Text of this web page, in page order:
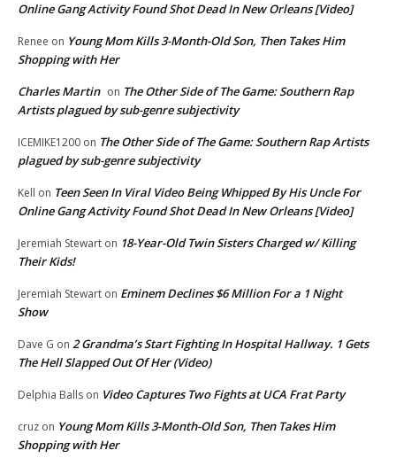
Online Gang Activity Found Shot Dead In New Orleans [Video]
Renee on Young Mom Kills 3-Month-Old Son, Then Takes Him
Shopping with Her
Charles Martin on The Other Side of The Game: Southern Rap
Artists plagued by sub-genre subjectivity
ICEMIKE1200 on The Other Side of The Game: Southern Rap Artists
plagued by sub-genre subjectivity
Kell on Teen Seen In Viral Video Being Whipped By His Uncle For
Online Gang Activity Found Shot Dead In New Orleans [Video]
Jeremiah Stewart on 18-Year-Old Twin Sisters Charged w/ Killing
Their Kids!
Jeremiah Stewart on Eminem Declines $6 Million For a 1 Night
Show
Dave G on 2 Grandma’s Start Fighting In Hospital Hallway. 1 Gets
The Hell Slapped Out Of Her (Video)
Delphia Balls on Video Captures Two Fights at UCA Frat Party
cruz on Young Mom Kills 3-Month-Old Son, Then Takes Him
Shopping with Her